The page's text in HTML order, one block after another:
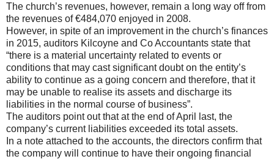
The church’s revenues, however, remain a long way off from
the revenues of €484,070 enjoyed in 2008.
However, in spite of an improvement in the church’s finances
in 2015, auditors Kilcoyne and Co Accountants state that
“there is a material uncertainty related to events or
conditions that may cast significant doubt on the entity’s
ability to continue as a going concern and therefore, that it
may be unable to realise its assets and discharge its
liabilities in the normal course of business”.
The auditors point out that at the end of April last, the
company’s current liabilities exceeded its total assets.
In a note attached to the accounts, the directors confirm that
the company will continue to have their ongoing financial